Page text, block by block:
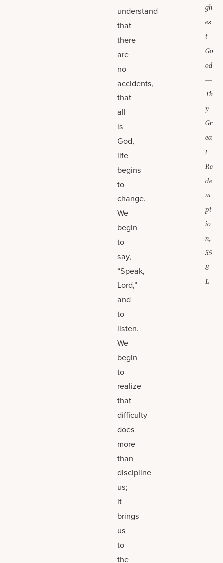
understand
that
there
are
no
accidents,
that
all
is
God,
life
begins
to
change.
We
begin
to
say,
“Speak,
Lord,”
and
to
listen.
We
begin
to
realize
that
difficulty
does
more
than
discipline
us;
it
brings
us
to
the
gh
es
t
Go
od
—
Th
y
Gr
ea
t
Re
de
m
pt
io
n,
55
8
L